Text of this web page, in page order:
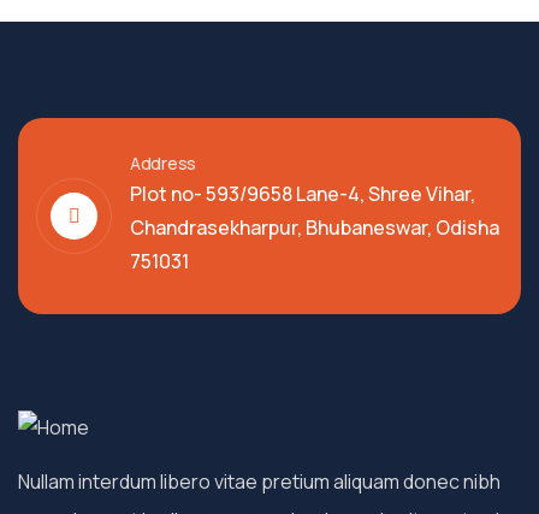
Address
Plot no- 593/9658 Lane-4, Shree Vihar,
Chandrasekharpur, Bhubaneswar, Odisha
751031
Nullam interdum libero vitae pretium aliquam donec nibh